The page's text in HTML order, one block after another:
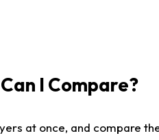
I Compare?
at once, and compare